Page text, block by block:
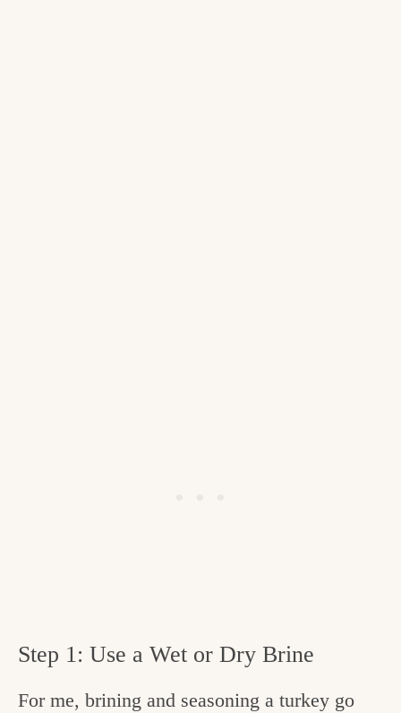
Step 1: Use a Wet or Dry Brine
For me, brining and seasoning a turkey go